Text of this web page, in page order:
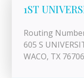
1ST
Routing
605 S
WACO, TX